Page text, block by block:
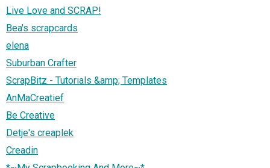
Live Love and SCRAP!
Bea's scrapcards
elena
Suburban Crafter
ScrapBitz - Tutorials &amp; Templates
AnMaCreatief
Be Creative
Detje's creaplek
Creadin